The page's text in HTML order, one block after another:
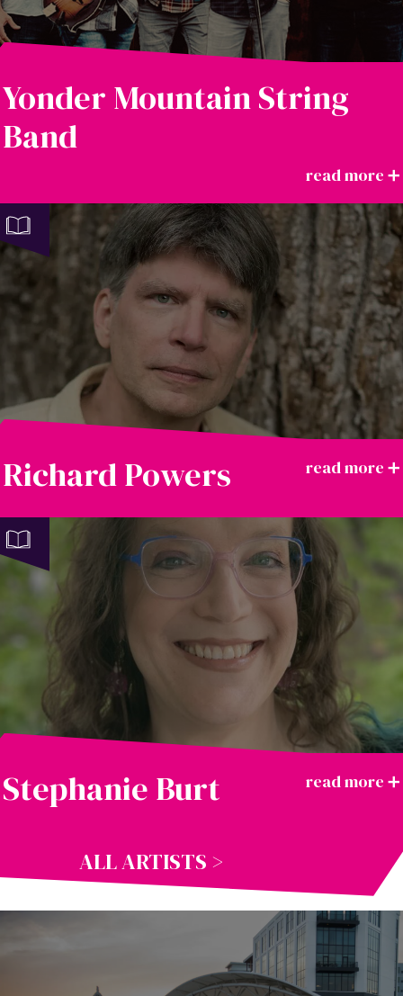
Yonder Mountain String
Band
Richard Powers
Stephanie Burt
ALL ARTISTS >